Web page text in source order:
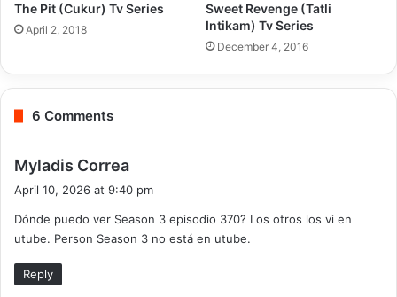
The Pit (Cukur) Tv Series
April 2, 2018
Sweet Revenge (Tatli
Intikam) Tv Series
December 4, 2016
6 Comments
Myladis Correa
s
:
April 10, 2026 at 9:40 pm
Dónde puedo ver Season 3 episodio 370? Los otros los vi en
utube. Person Season 3 no está en utube.
Reply